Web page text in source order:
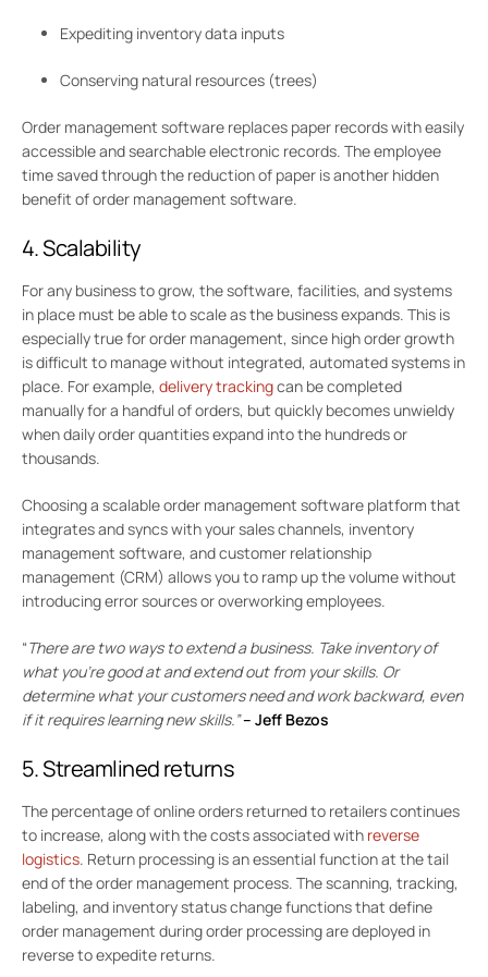
Expediting inventory data inputs
Conserving natural resources (trees)
Order management software replaces paper records with easily
accessible and searchable electronic records. The employee
time saved through the reduction of paper is another hidden
benefit of order management software.
4. Scalability
For any business to grow, the software, facilities, and systems
in place must be able to scale as the business expands. This is
especially true for order management, since high order growth
is difficult to manage without integrated, automated systems in
place. For example, delivery trackingcan be completed
manually for a handful of orders, but quickly becomes unwieldy
when daily order quantities expand into the hundreds or
thousands.
Choosing a scalable order management software platform that
integrates and syncs with your sales channels, inventory
management software, and customer relationship
management (CRM) allows you to ramp up the volume without
introducing error sources or overworking employees.
“There are two ways to extend a business. Take inventory of
what you’re good at and extend out from your skills. Or
determine what your customers need and work backward, even
if it requires learning new skills.”– Jeff Bezos
5. Streamlined returns
The percentage of online orders returned to retailers continues
to increase, along with the costs associated with reverse
logistics. Return processing is an essential function at the tail
end of the order management process. The scanning, tracking,
labeling, and inventory status change functions that define
order management during order processing are deployed in
reverse to expedite returns.